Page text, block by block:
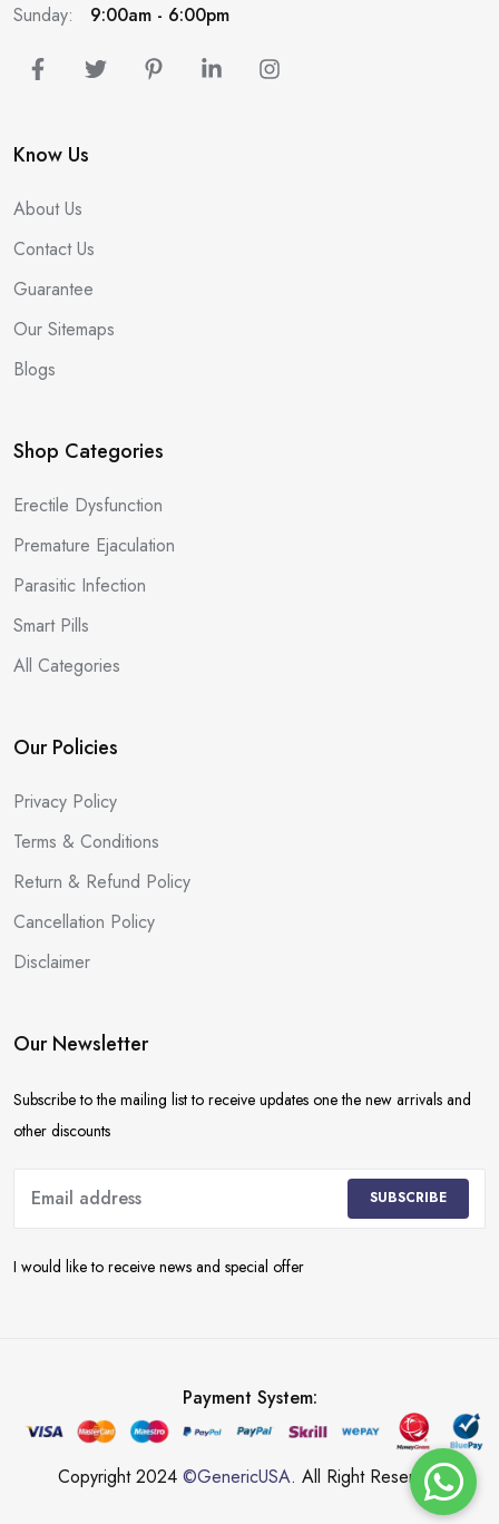
Sunday:
9:00am - 6:00pm
Know Us
About Us
Contact Us
Guarantee
Our Sitemaps
Blogs
Shop Categories
Erectile Dysfunction
Premature Ejaculation
Parasitic Infection
Smart Pills
All Categories
Our Policies
Privacy Policy
Terms & Conditions
Return & Refund Policy
Cancellation Policy
Disclaimer
Our Newsletter
Subscribe to the mailing list to receive updates one the new arrivals and
other discounts
SUBSCRIBE
I would like to receive news and special offer
Payment System:
Copyright 2024 ©GenericUSA. All Right Reserved